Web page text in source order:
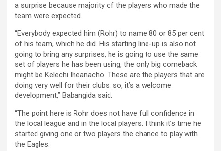
a surprise because majority of the players who made the
team were expected.
“Everybody expected him (Rohr) to name 80 or 85 per cent
of his team, which he did. His starting line-up is also not
going to bring any surprises, he is going to use the same
set of players he has been using, the only big comeback
might be Kelechi Iheanacho. These are the players that are
doing very well for their clubs, so, it’s a welcome
development,” Babangida said.
“The point here is Rohr does not have full confidence in
the local league and in the local players. I think it’s time he
started giving one or two players the chance to play with
the Eagles.